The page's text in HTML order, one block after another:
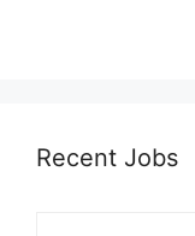
Recent Jobs